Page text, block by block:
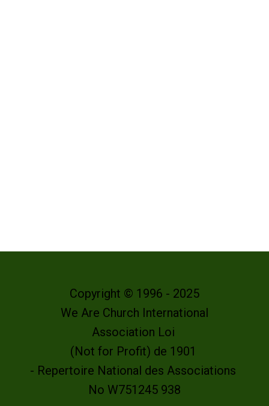
Copyright © 1996 - 2025
We Are Church International
Association Loi
(Not for Profit) de 1901
- Repertoire National des Associations
No W751245 938